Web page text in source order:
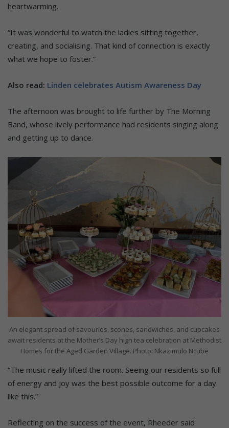
heartwarming.
“It was wonderful to watch the ladies sitting together,
creating, and socialising. That kind of connection is exactly
what we hope to foster.”
Also read: Linden celebrates Autism Awareness Day
The afternoon was brought to life further by The Morning
Band, whose lively performance had residents singing along
and getting up to dance.
An elegant spread of savouries, scones, sandwiches, and cupcakes
await residents at the Mother’s Day high tea celebration at Methodist
Homes for the Aged Garden Village. Photo: Nkazimulo Ncube
“The music really lifted the room. Seeing our residents so full
of energy and joy was the best possible outcome for a day
like this.”
Reflecting on the success of the event, Rheeder said